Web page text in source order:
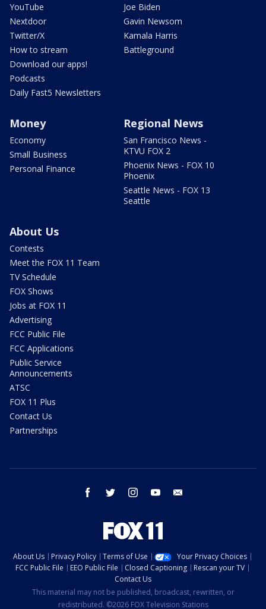
YouTube
Nextdoor
Twitter/X
How to stream
Download our apps!
Podcasts
Daily Fast5 Newsletters
Joe Biden
Gavin Newsom
Kamala Harris
Battleground
Money
Economy
Small Business
Personal Finance
Regional News
San Francisco News -
KTVU FOX 2
Phoenix News - FOX 10
Phoenix
Seattle News - FOX 13
Seattle
About Us
Contests
Meet the FOX 11 Team
TV Schedule
FOX Shows
Jobs at FOX 11
Advertising
FCC Public File
FCC Applications
Public Service
Announcements
ATSC
FOX 11 Plus
Contact Us
Partnerships
facebook twitter instagram youtube
About Us Privacy Policy Terms of Use
Your Privacy Choices
FCC Public File
EEO Public File Closed Captioning
Rescan your TV
Contact Us
This material may not be published, broadcast, rewritten, or
redistributed. ©2026 FOX Television Stations